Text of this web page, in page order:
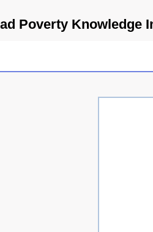
Poverty Knowledge